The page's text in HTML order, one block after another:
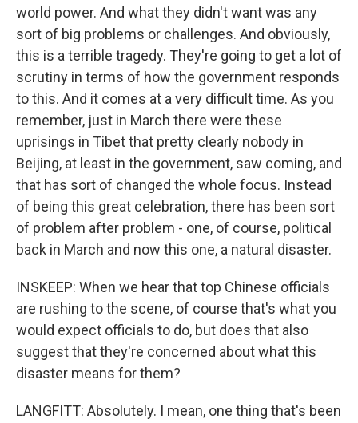
world power. And what they didn't want was any
sort of big problems or challenges. And obviously,
this is a terrible tragedy. They're going to get a lot of
scrutiny in terms of how the government responds
to this. And it comes at a very difficult time. As you
remember, just in March there were these
uprisings in Tibet that pretty clearly nobody in
Beijing, at least in the government, saw coming, and
that has sort of changed the whole focus. Instead
of being this great celebration, there has been sort
of problem after problem - one, of course, political
back in March and now this one, a natural disaster.
INSKEEP: When we hear that top Chinese officials
are rushing to the scene, of course that's what you
would expect officials to do, but does that also
suggest that they're concerned about what this
disaster means for them?
LANGFITT: Absolutely. I mean, one thing that's been